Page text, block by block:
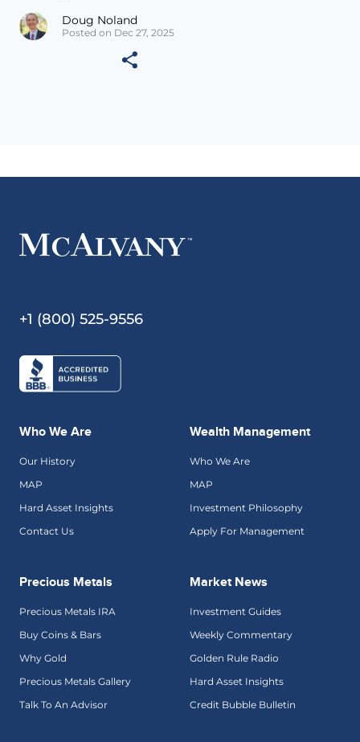
Doug Noland
Posted on Dec 27, 2025
+1 (800) 525-9556
Who We Are
Our History
MAP
Hard Asset Insights
Contact Us
Wealth Management
Who We Are
MAP
Investment Philosophy
Apply For Management
Precious Metals
Precious Metals IRA
Buy Coins & Bars
Why Gold
Precious Metals Gallery
Talk To An Advisor
Market News
Investment Guides
Weekly Commentary
Golden Rule Radio
Hard Asset Insights
Credit Bubble Bulletin